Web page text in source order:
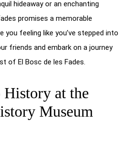
hideaway or an enchanting
promises a memorable
you feeling like you’ve stepped into
friends and embark on a journey
of El Bosc de les Fades.
at the
Museum